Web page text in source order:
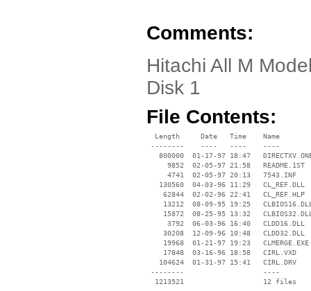
Comments:
Hitachi All M
Disk 1
File Contents:
  Length     Date   Time    Name
--------    ----   ----    ----
800000  01-17-97 18:47
     9852  02-05-97 21:58   README.1ST
     4741  02-05-97 20:13   7543.INF
   130560  04-03-96 11:29   CL_REF.DLL
    62844  02-02-96 22:41   CL_REF.HLP
13212  08-09-95 19:25
15872  08-25-95 13:32
     3792  06-03-96 16:40   CLDD16.DLL
    30208  12-09-96 10:48   CLDD32.DLL
    19968  01-21-97 19:23   CLMERGE.EXE
    17848  03-16-96 18:58   CIRL.VXD
   104624  01-31-97 15:41   CIRL.DRV
--------                   ----